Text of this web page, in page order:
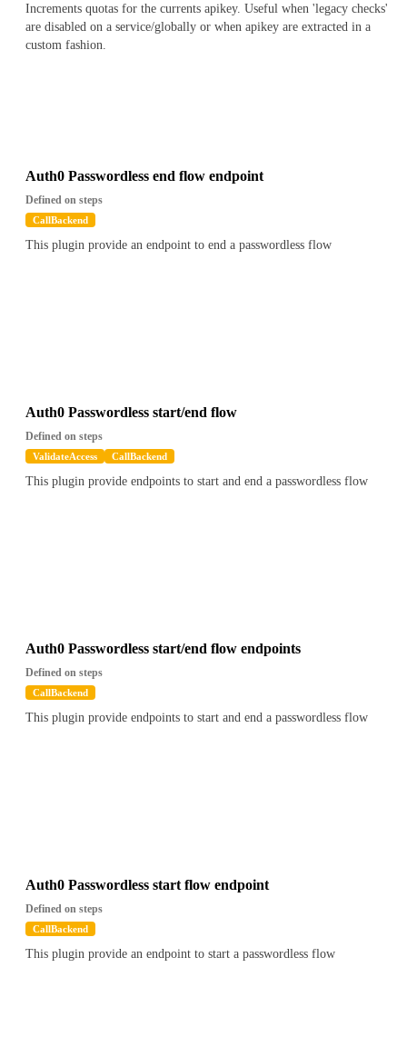
Increments quotas for the currents apikey. Useful when 'legacy checks'
are disabled on a service/globally or when apikey are extracted in a
custom fashion.
Auth0 Passwordless end flow endpoint
Defined on steps
CallBackend
This plugin provide an endpoint to end a passwordless flow
Auth0 Passwordless start/end flow
Defined on steps
ValidateAccess CallBackend
This plugin provide endpoints to start and end a passwordless flow
Auth0 Passwordless start/end flow endpoints
Defined on steps
CallBackend
This plugin provide endpoints to start and end a passwordless flow
Auth0 Passwordless start flow endpoint
Defined on steps
CallBackend
This plugin provide an endpoint to start a passwordless flow